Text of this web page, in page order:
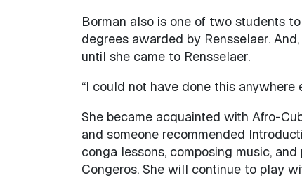
Borman also is one of two students
degrees awarded by Rensselaer.
until she came to Rensselaer.
“I could not have done this anywhere
She became acquainted with Afro-
and someone recommended
conga lessons, composing music,
Congeros. She will continue to play